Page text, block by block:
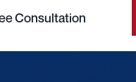
Consultation